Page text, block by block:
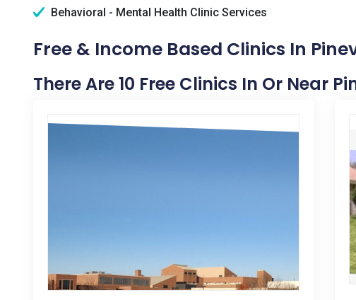
Behavioral - Mental Health Clinic Services
Free & Income Based Clinics In
There Are 10 Free Clinics In Or Near